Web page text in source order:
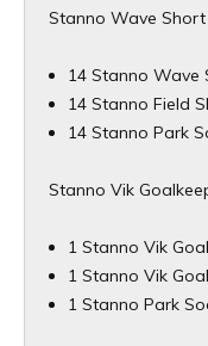
Stanno Wave Short
14 Stanno Wave
14 Stanno Field
14 Stanno Park
Stanno Vik
1 Stanno Vik
1 Stanno Vik
1 Stanno Park